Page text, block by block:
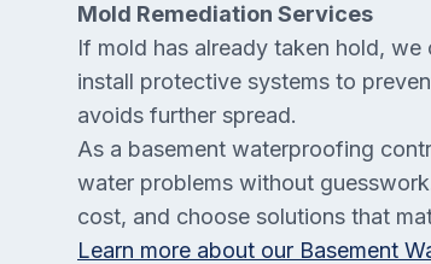
Mold Remediation Services
If mold has already taken hold,
install protective systems to
avoids further spread.
As a basement waterproofing
water problems without
cost, and choose solutions that
Learn more about our Basement